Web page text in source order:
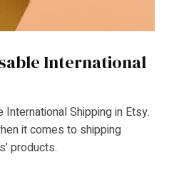
International
Shipping in Etsy.
it comes to shipping
products.